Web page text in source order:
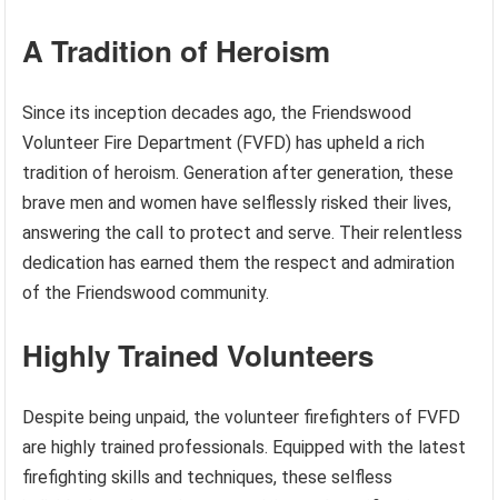
A Tradition of Heroism
Since its inception decades ago, the Friendswood
Volunteer Fire Department (FVFD) has upheld a rich
tradition of heroism. Generation after generation, these
brave men and women have selflessly risked their lives,
answering the call to protect and serve. Their relentless
dedication has earned them the respect and admiration
of the Friendswood community.
Highly Trained Volunteers
Despite being unpaid, the volunteer firefighters of FVFD
are highly trained professionals. Equipped with the latest
firefighting skills and techniques, these selfless